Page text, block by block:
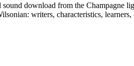
download from the Champagne
writers, characteristics,